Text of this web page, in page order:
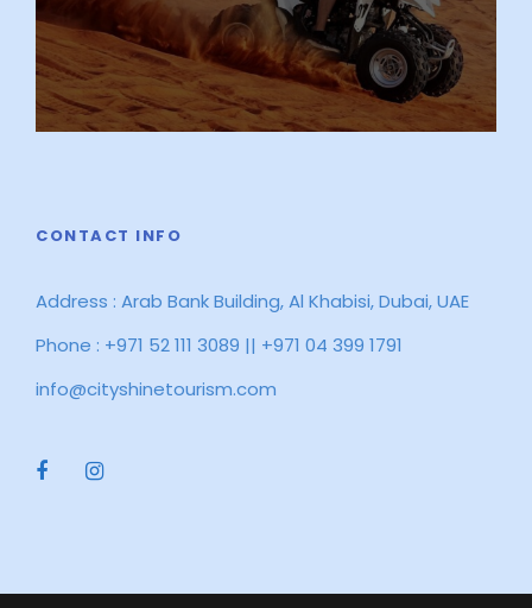
CONTACT INFO
Address : Arab Bank Building, Al Khabisi, Dubai, UAE
Phone : +971 52 111 3089 || +971 04 399 1791
info@cityshinetourism.com